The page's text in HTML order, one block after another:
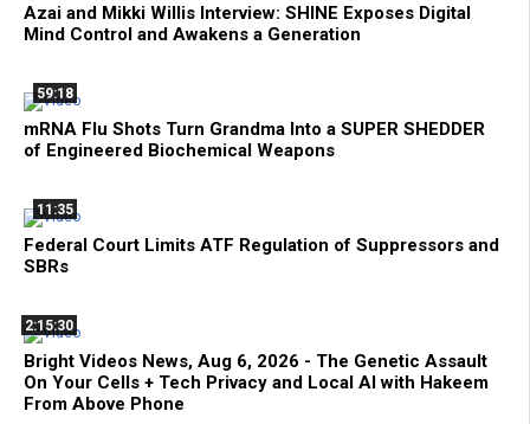
Azai and Mikki Willis Interview: SHINE Exposes Digital
Mind Control and Awakens a Generation
59:18
mRNA Flu Shots Turn Grandma Into a SUPER SHEDDER
of Engineered Biochemical Weapons
11:35
Federal Court Limits ATF Regulation of Suppressors and
SBRs
2:15:30
Bright Videos News, Aug 6, 2026 - The Genetic Assault
On Your Cells + Tech Privacy and Local AI with Hakeem
From Above Phone